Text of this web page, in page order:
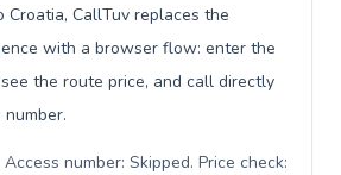
Croatia, CallTuv replaces the
with a browser flow: enter the
the route price, and call directly
Access number: Skipped. Price check: